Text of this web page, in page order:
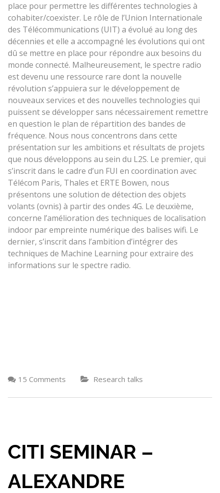
place pour permettre les différentes technologies à
cohabiter/coexister. Le rôle de l’Union Internationale
des Télécommunications (UIT) a évolué au long des
décennies et elle a accompagné les évolutions qui ont
dû se mettre en place pour répondre aux besoins du
monde connecté. Malheureusement, le spectre radio
est devenu une ressource rare dont la nouvelle
révolution s’appuiera sur le développement de
nouveaux services et des nouvelles technologies qui
puissent se développer sans nécessairement remettre
en question le plan de répartition des bandes de
fréquence. Nous nous concentrons dans cette
présentation sur les ambitions et résultats de projets
que nous développons au sein du L2S. Le premier, qui
s’inscrit dans le cadre d’un FUI en coordination avec
Télécom Paris, Thales et ERTE Bowen, nous
présentons une solution de détection des objets
volants (ovnis) à partir des ondes 4G. Le deuxième,
concerne l’amélioration des techniques de localisation
indoor par empreinte numérique des balises wifi. Le
dernier, s’inscrit dans l’ambition d’intégrer des
techniques de Machine Learning pour extraire des
informations sur le spectre radio.
15 Comments Research talks
CITI SEMINAR –
ALEXANDRE